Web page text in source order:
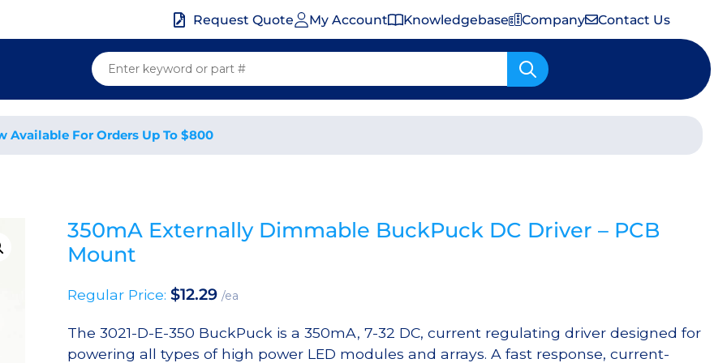
Request Quote My Account Knowledgebase Company Contact Us
Available For Orders Up To $800
350mA Externally Dimmable BuckPuck DC Driver – PCB
Mount
Regular Price: $12.29 /ea
The 3021-D-E-350 BuckPuck is a 350mA, 7-32 DC, current regulating driver designed for
powering all types of high power LED modules and arrays. A fast response, current-